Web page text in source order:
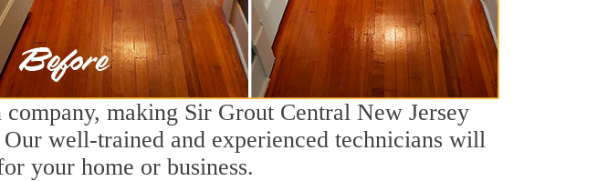
making Sir Grout Central New Jersey
well-trained and experienced technicians will
your home or business.